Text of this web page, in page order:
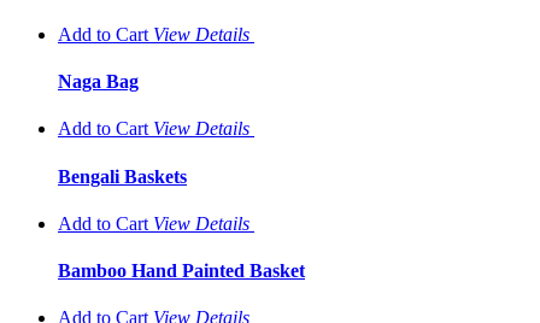
Add to Cart View Details
Naga Bag
Add to Cart View Details
Bengali Baskets
Add to Cart View Details
Bamboo Hand Painted Basket
Add to Cart View Details